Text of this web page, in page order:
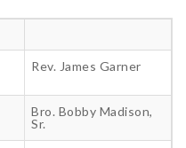
Rev. James Garner
Bro. Bobby Madison,
Sr.